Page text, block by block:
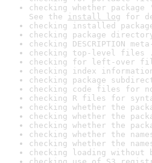
checking whether
See the install log for
checking installed
checking package
checking DESCRIPTION
checking top-level files
checking for left-over
checking index
checking package
checking code files for
checking R files for
checking whether the
checking whether the
checking whether the
checking whether the
checking whether the
checking loading